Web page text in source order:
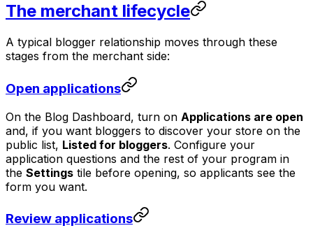
The merchant lifecycle
A typical blogger relationship moves through these
stages from the merchant side:
Open applications
On the Blog Dashboard, turn on Applications are open
and, if you want bloggers to discover your store on the
public list, Listed for bloggers. Configure your
application questions and the rest of your program in
the Settings tile before opening, so applicants see the
form you want.
Review applications